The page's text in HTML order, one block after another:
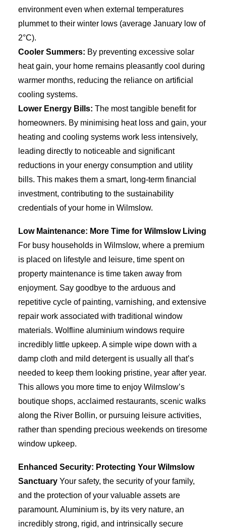
environment even when external temperatures
plummet to their winter lows (average January low of
2°C).
Cooler Summers: By preventing excessive solar
heat gain, your home remains pleasantly cool during
warmer months, reducing the reliance on artificial
cooling systems.
Lower Energy Bills: The most tangible benefit for
homeowners. By minimising heat loss and gain, your
heating and cooling systems work less intensively,
leading directly to noticeable and significant
reductions in your energy consumption and utility
bills. This makes them a smart, long-term financial
investment, contributing to the sustainability
credentials of your home in Wilmslow.
Low Maintenance: More Time for Wilmslow Living
For busy households in Wilmslow, where a premium
is placed on lifestyle and leisure, time spent on
property maintenance is time taken away from
enjoyment. Say goodbye to the arduous and
repetitive cycle of painting, varnishing, and extensive
repair work associated with traditional window
materials. Wolfline aluminium windows require
incredibly little upkeep. A simple wipe down with a
damp cloth and mild detergent is usually all that’s
needed to keep them looking pristine, year after year.
This allows you more time to enjoy Wilmslow’s
boutique shops, acclaimed restaurants, scenic walks
along the River Bollin, or pursuing leisure activities,
rather than spending precious weekends on tiresome
window upkeep.
Enhanced Security: Protecting Your Wilmslow
Sanctuary Your safety, the security of your family,
and the protection of your valuable assets are
paramount. Aluminium is, by its very nature, an
incredibly strong, rigid, and intrinsically secure